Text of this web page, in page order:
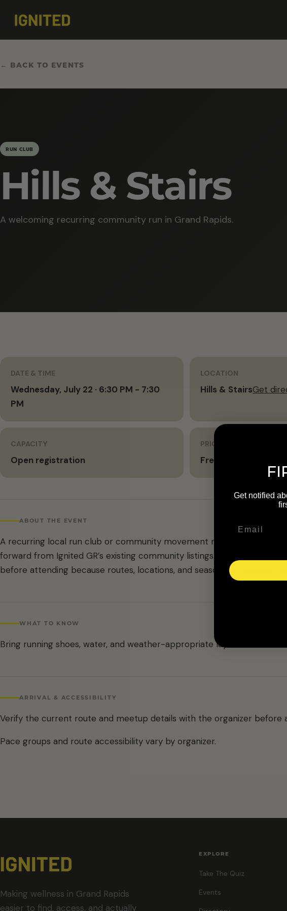
← BACK TO EVENTS
RUN CLUB
Hills & Stairs
A welcoming recurring community run in Grand Rapids.
DATE & TIME
Wednesday, July 22 · 6:30 PM - 7:30
PM
LOCATION
Hills & StairsGet
CAPACITY
Open registration
PRICING
Free
ABOUT THE EVENT
A recurring local run club or community movement meetup. Schedule
forward from Ignited GR’s existing community listings. Check the linked
before attending because routes, locations, and seasonal schedules
WHAT TO KNOW
Bring running shoes, water, and weather-appropriate layers.
ARRIVAL & ACCESSIBILITY
Verify the current route and meetup details with the organizer before
Pace groups and route accessibility vary by organizer.
Making wellness in Grand Rapids
easier to find, access, and actually
EXPLORE
Take The Quiz
Events
Get notified